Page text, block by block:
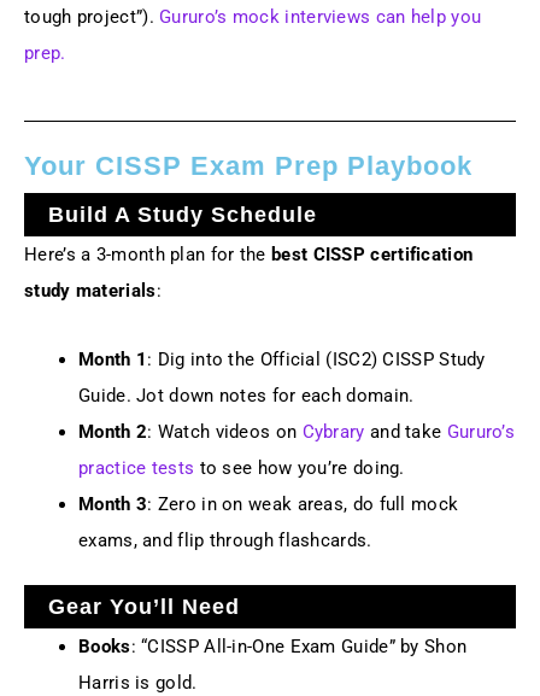
tough project”).Gururo’s mock interviews can help you
prep.
Your CISSP Exam Prep Playbook
Build A Study Schedule
Here’s a 3-month plan for the best CISSP certification
study materials:
Month 1 : Dig into the Official (ISC2) CISSP Study
Guide. Jot down notes for each domain.
Month 2: Watch videos on Cybrary and take Gururo’s
practice tests to see how you’re doing.
Month 3: Zero in on weak areas, do full mock
exams, and flip through flashcards.
Gear You’ll Need
Books: “CISSP All-in-One Exam Guide” by Shon
Harris is gold.